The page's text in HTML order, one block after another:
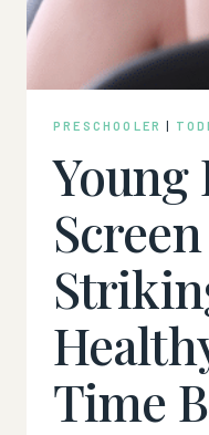
PRESCHOOLER |
Young
Time